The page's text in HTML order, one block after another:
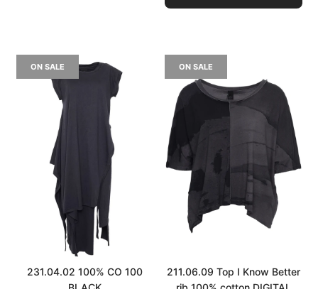
ON SALE
231.04.02 100% CO 100
ON SALE
211.06.09 Top I Know Better